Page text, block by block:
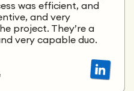
was efficient, and
and very
project. They’re a
very capable duo.